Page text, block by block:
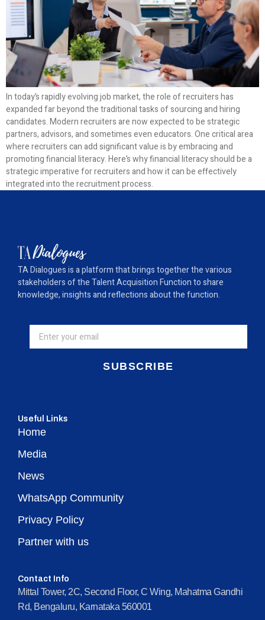
In today’s rapidly evolving job market, the role of recruiters has
expanded far beyond the traditional tasks of sourcing and hiring
candidates. Modern recruiters are now expected to be strategic
partners, advisors, and sometimes even educators. One critical area
where recruiters can add significant value is by embracing and
promoting financial literacy. Here’s why financial literacy should be a
strategic imperative for recruiters and how it can be effectively
integrated into the recruitment process.
TA Dialogues is a platform that brings together the various
stakeholders of the Talent Acquisition Function to share
knowledge, insights and reflections about the function.
SUBSCRIBE
Useful Links
Home
Media
News
WhatsApp Community
Privacy Policy
Partner with us
Contact Info
Mittal Tower, 2C, Second Floor, C Wing, Mahatma Gandhi
Rd, Bengaluru, Karnataka 560001